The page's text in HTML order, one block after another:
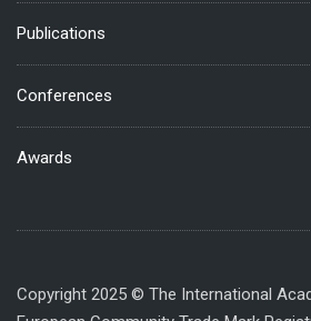
Publications
Conferences
Awards
Copyright 2025 © The International